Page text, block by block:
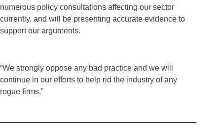
numerous policy consultations affecting our sector
currently, and will be presenting accurate evidence to
support our arguments.
“We strongly oppose any bad practice and we will
continue in our efforts to help rid the industry of any
rogue firms.”